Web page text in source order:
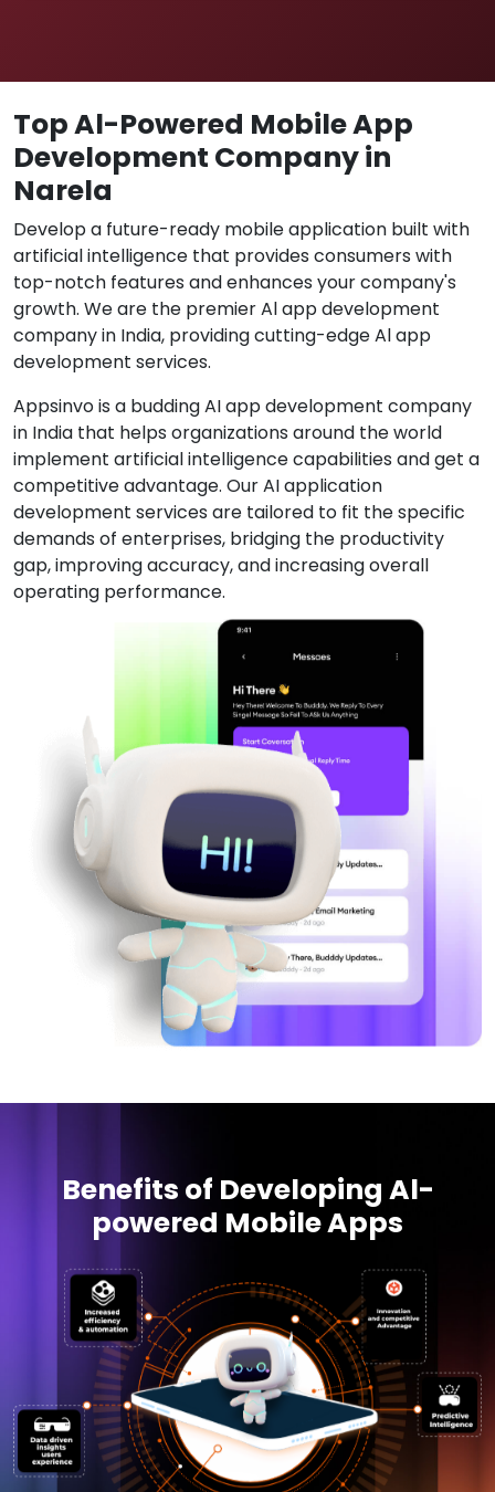
Top Al-Powered Mobile App
Development Company in
Narela
Develop a future-ready mobile application built with
artificial intelligence that provides consumers with
top-notch features and enhances your company's
growth. We are the premier Al app development
company in India, providing cutting-edge Al app
development services.
Appsinvo is a budding AI app development company
in India that helps organizations around the world
implement artificial intelligence capabilities and get a
competitive advantage. Our AI application
development services are tailored to fit the specific
demands of enterprises, bridging the productivity
gap, improving accuracy, and increasing overall
operating performance.
Benefits of Developing Al-
powered Mobile Apps